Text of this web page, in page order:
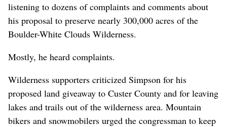
listening to dozens of complaints and comments about
his proposal to preserve nearly 300,000 acres of the
Boulder-White Clouds Wilderness.
Mostly, he heard complaints.
Wilderness supporters criticized Simpson for his
proposed land giveaway to Custer County and for leaving
lakes and trails out of the wilderness area. Mountain
bikers and snowmobilers urged the congressman to keep